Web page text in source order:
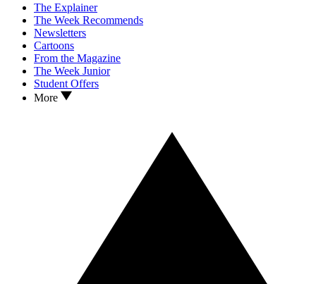
The Explainer
The Week Recommends
Newsletters
Cartoons
From the Magazine
The Week Junior
Student Offers
More